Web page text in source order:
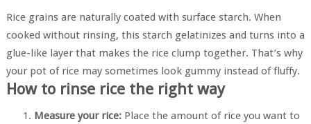
Rice grains are naturally coated with surface starch. When
cooked without rinsing, this starch gelatinizes and turns into a
glue-like layer that makes the rice clump together. That’s why
your pot of rice may sometimes look gummy instead of fluffy.
How to rinse rice the right way
Measure your rice:Place the amount of rice you want to